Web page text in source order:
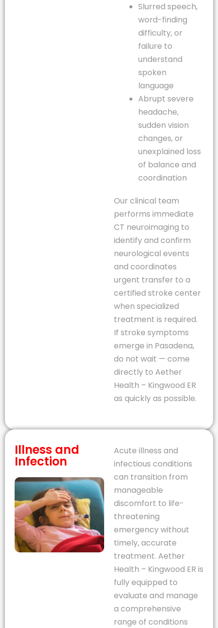
Slurred speech,
word-finding
difficulty, or
failure to
understand
spoken
language
Abrupt severe
headache,
sudden vision
changes, or
unexplained loss
of balance and
coordination
Our clinical team
performs immediate
CT neuroimaging to
identify and confirm
neurological events
and coordinates
urgent transfer to a
certified stroke center
when specialized
treatment is required.
If stroke symptoms
emerge in Pasadena,
do not wait — come
directly to Aether
Health – Kingwood ER
as quickly as possible.
Illness and
Infection
Acute illness and
infectious conditions
can transition from
manageable
discomfort to life-
threatening
emergency without
timely, accurate
treatment. Aether
Health – Kingwood ER is
fully equipped to
evaluate and manage
a comprehensive
range of conditions